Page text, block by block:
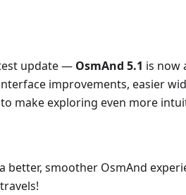
update — OsmAnd 5.1 is now
improvements, easier
make exploring even more
better, smoother OsmAnd